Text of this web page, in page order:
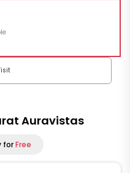
Auravistas
forFree